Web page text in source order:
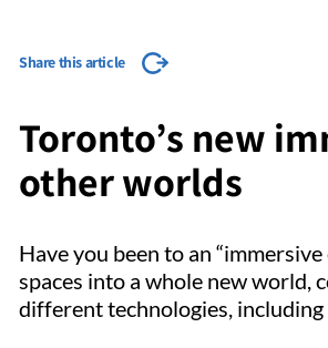
Share this article
Toronto’s new
other worlds
Have you been to an
spaces into a whole new world,
different technologies, including